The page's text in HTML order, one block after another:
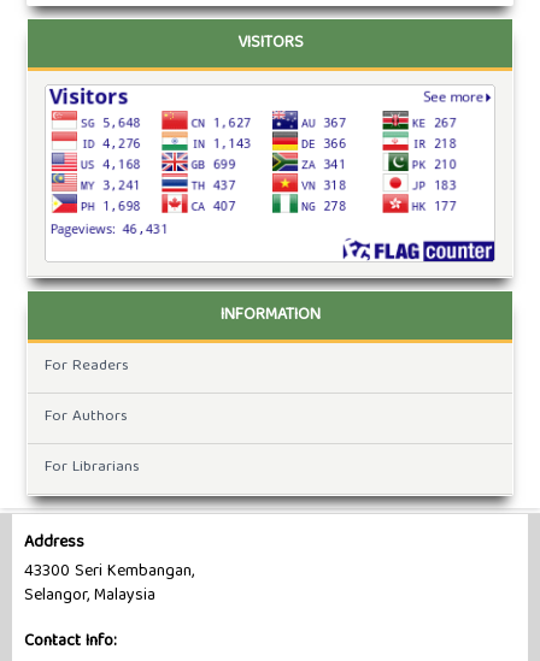
VISITORS
INFORMATION
For Readers
For Authors
For Librarians
Address
43300 Seri Kembangan,
Selangor, Malaysia
Contact Info: